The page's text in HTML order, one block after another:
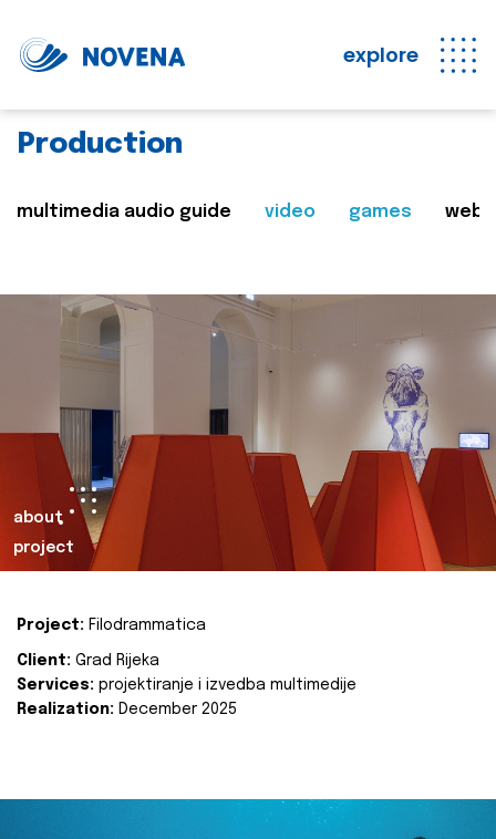
explore
Production
multimedia audio guide video games web
about
project
Project: Filodrammatica
Client: Grad Rijeka
Services: projektiranje i izvedba multimedije
Realization: December 2025